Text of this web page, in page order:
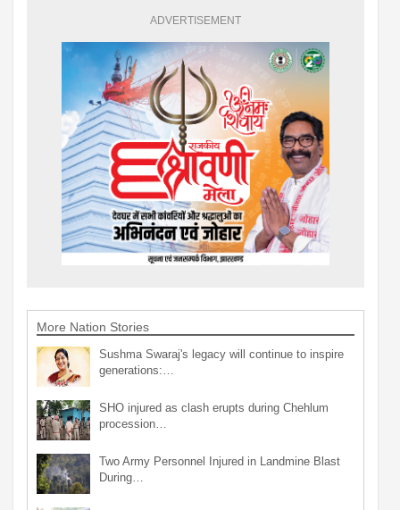
ADVERTISEMENT
More Nation Stories
Sushma Swaraj's legacy will continue to inspire
generations:…
SHO injured as clash erupts during Chehlum
procession…
Two Army Personnel Injured in Landmine Blast
During…